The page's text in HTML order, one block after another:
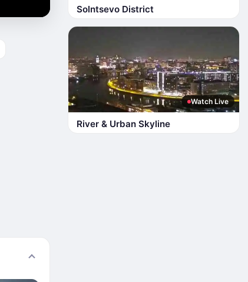
Solntsevo District
Watch Live
River & Urban Skyline